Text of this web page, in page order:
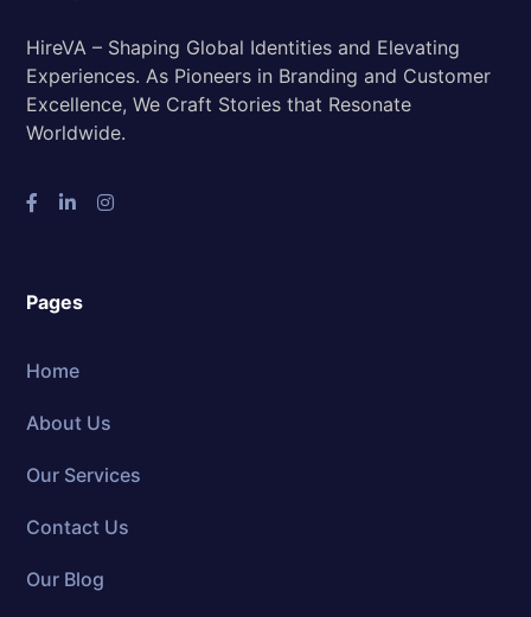
HireVA – Shaping Global Identities and Elevating
Experiences. As Pioneers in Branding and Customer
Excellence, We Craft Stories that Resonate
Worldwide.
Pages
Home
About Us
Our Services
Contact Us
Our Blog